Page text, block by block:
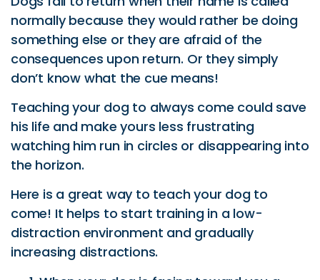
Teaching your dog to always come could save
his life and make yours less frustrating
watching him run in circles or disappearing into
the horizon.
Here is a great way to teach your dog to
come! It helps to start training in a low-
distraction environment and gradually
increasing distractions.
When your dog is facing toward you a
short distance away, call his name.
The moment his attention is focused on
you and his body moves towards you, say